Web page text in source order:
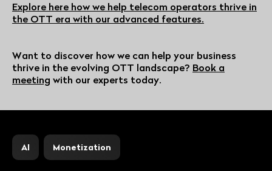
Explore here how we help telecom operators thrive in
the OTT era with our advanced features.
Want to discover how we can help your business
thrive in the evolving OTT landscape? Book a
meeting with our experts today.
AI Monetization